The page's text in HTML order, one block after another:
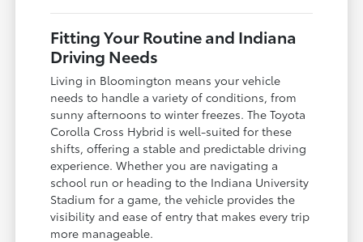
Fitting Your Routine and Indiana
Driving Needs
Living in Bloomington means your vehicle
needs to handle a variety of conditions, from
sunny afternoons to winter freezes. The Toyota
Corolla Cross Hybrid is well-suited for these
shifts, offering a stable and predictable driving
experience. Whether you are navigating a
school run or heading to the Indiana University
Stadium for a game, the vehicle provides the
visibility and ease of entry that makes every trip
more manageable.